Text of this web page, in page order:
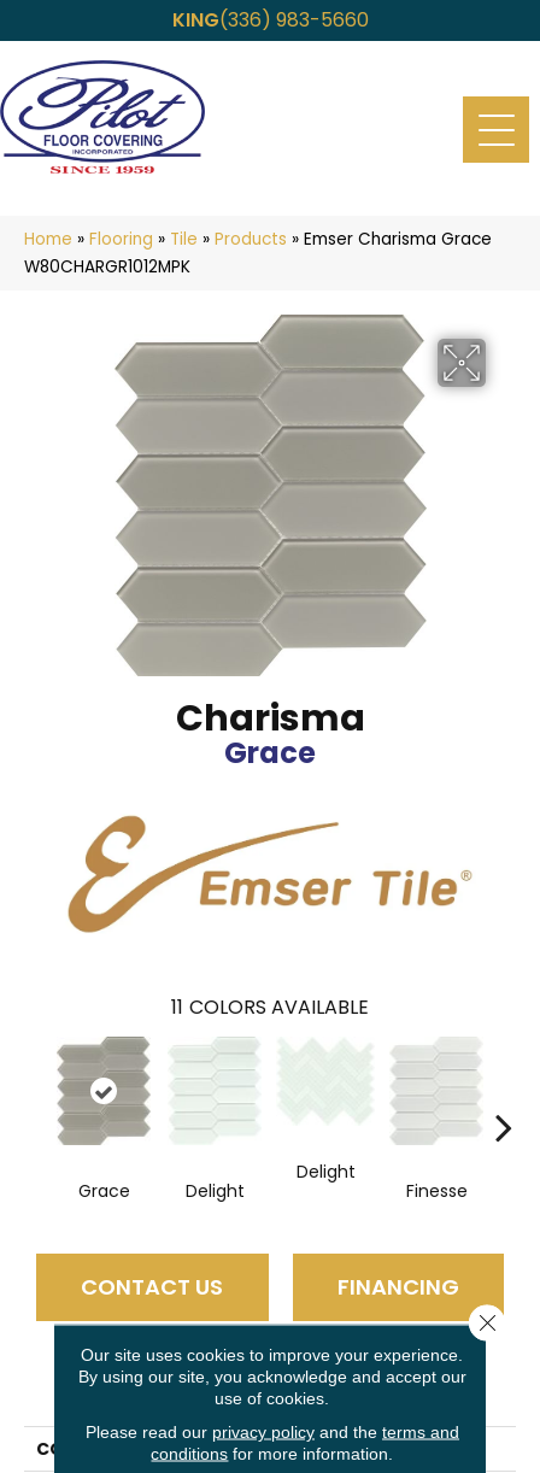
KING(336) 983-5660
Home » Flooring » Tile » Products » Emser Charisma Grace
W80CHARGR1012MPK
Charisma
Grace
11 COLORS AVAILABLE
Grace Delight
Delight
Finesse
CONTACT US FINANCING
PRODUCT ATTRIBUTES
COLLECTION
Charisma
Our site uses cookies to improve your experience.
By using our site, you acknowledge and accept our
use of cookies.
Please read our privacy policyand the terms and
conditions for more information.
Close